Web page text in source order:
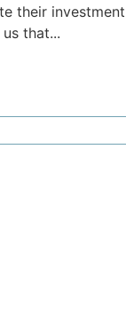
their investment
that...